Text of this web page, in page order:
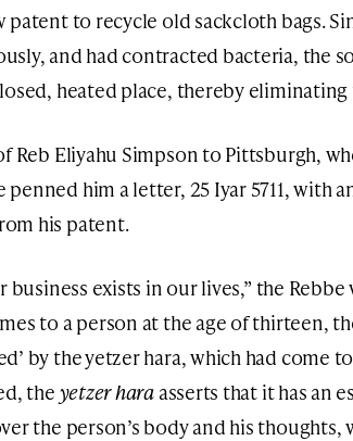
patent to recycle old sackcloth bags.
and had contracted bacteria, the
heated place, thereby eliminating
Reb Eliyahu Simpson to Pittsburgh,
penned him a letter, 25 Iyar 5711, with
his patent.
business exists in our lives,” the Rebbe
to a person at the age of thirteen,
by the yetzer hara, which had come
theyetzer hara asserts that it has an
the person’s body and his thoughts,